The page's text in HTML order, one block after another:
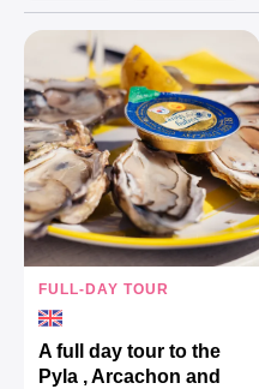
FULL-DAY TOUR
A full day tour to the
Pyla , Arcachon and